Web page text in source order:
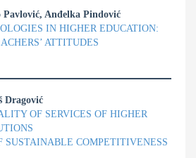
Anđelka Pindović
IN HIGHER EDUCATION:
ATTITUDES
Dragović
OF SERVICES OF HIGHER
SUSTAINABLE COMPETITIVENESS